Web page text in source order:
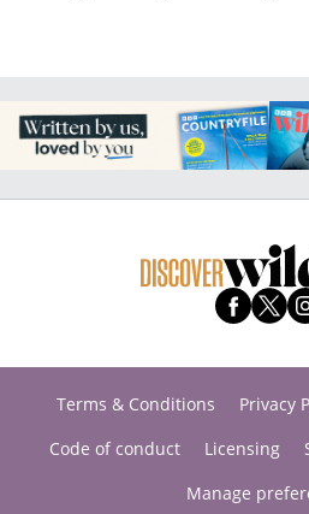
Terms & Conditions Privacy
Code of conduct
Licensing
Manage